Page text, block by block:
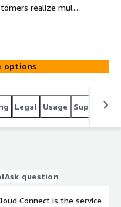
realize multi
and public
International
options
Legal Usage Support
Ask question
Connect is the service